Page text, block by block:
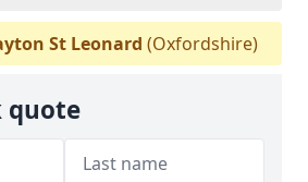
St Leonard (Oxfordshire)
quote